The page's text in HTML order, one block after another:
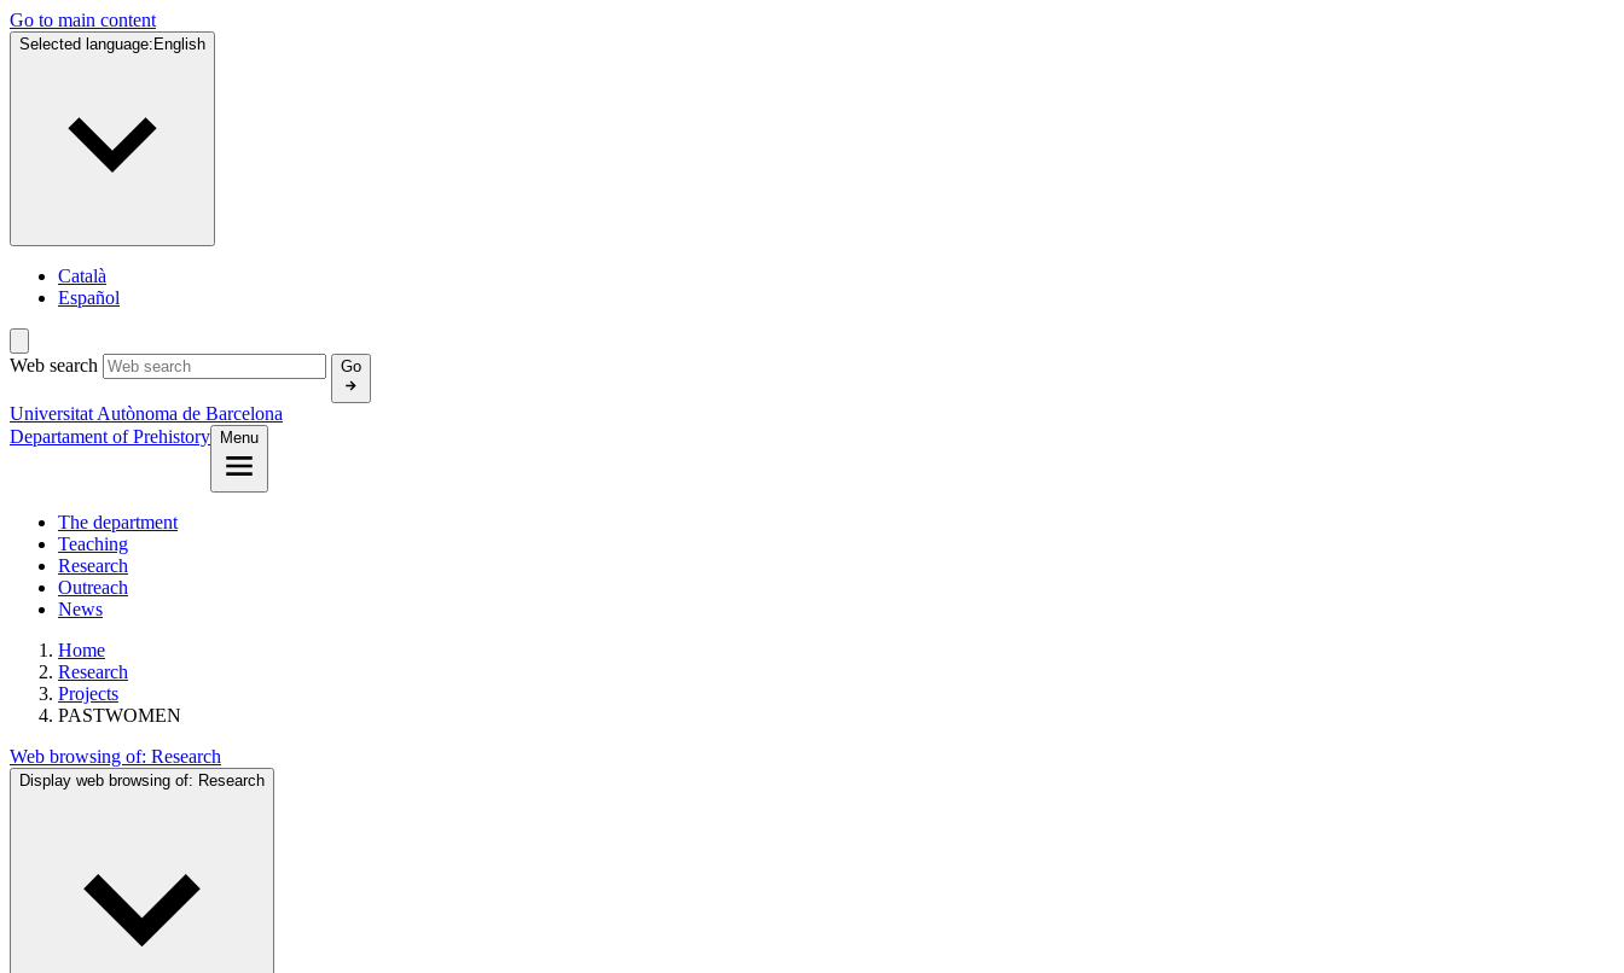
Go to main content
Selected language: English
Català
Español
Web search Go
Universitat Autònoma de Barcelona
Departament of Prehistory
Menu
The department
Teaching
Research
Outreach
News
Home
Research
Projects
PASTWOMEN
Web browsing of: Research
Display web browsing of: Research